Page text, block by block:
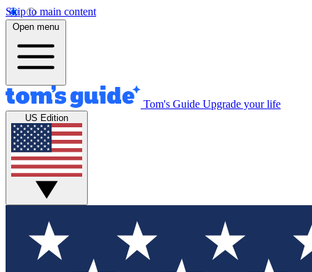
Skip to main content
Open menu
Tom's Guide Upgrade your life
US Edition